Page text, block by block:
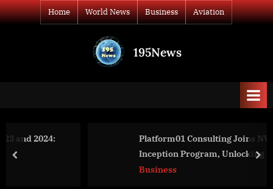
Skip
to
Home World News Business Aviation
195News
to
Platform01 Consulting Joins NVIDIA’s
Inception Program, Unlocking a Suite of
Advantages for AI & Technology Consulting
prev